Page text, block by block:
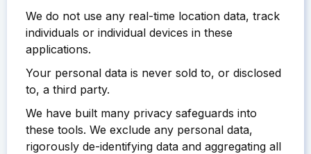
We do not use any real-time location data, track
individuals or individual devices in these
applications.
Your personal data is never sold to, or disclosed
to, a third party.
We have built many privacy safeguards into
these tools. We exclude any personal data,
rigorously de-identifying data and aggregating all